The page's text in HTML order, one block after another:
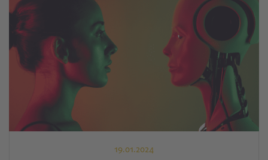
19.01.2024